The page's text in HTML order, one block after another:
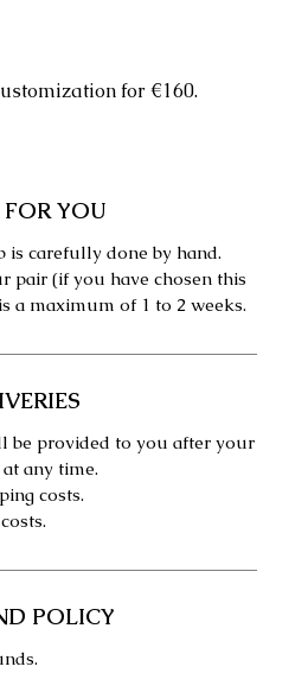
for €160.
FOR YOU
is carefully done by hand.
pair (if you have chosen this
a maximum of 1 to 2 weeks.
be provided to you after your
at any time.
costs.
POLICY